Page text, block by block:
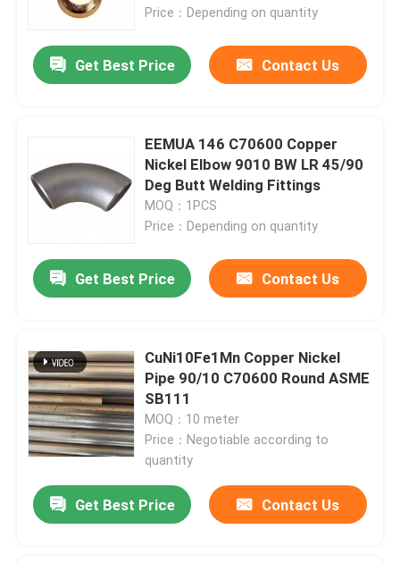
Price：Depending on quantity
Get Best Price Contact Us
EEMUA 146 C70600 Copper
Nickel Elbow 9010 BW LR 45/90
Deg Butt Welding Fittings
MOQ：1PCS
Price：Depending on quantity
Get Best Price Contact Us
CuNi10Fe1Mn Copper Nickel
Pipe 90/10 C70600 Round ASME
SB111
MOQ：10 meter
Price：Negotiable according to
quantity
Get Best Price Contact Us